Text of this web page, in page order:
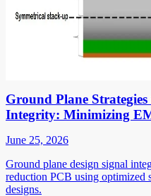
Ground Plane
Integrity: Minimizing
June 25, 2026
Ground plane design signal
reduction PCB using optimized
designs.